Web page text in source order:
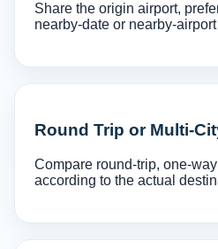
Share the origin airport,
nearby-date or nearby-
Round Trip or Multi-
Compare round-trip, one-
according to the actual